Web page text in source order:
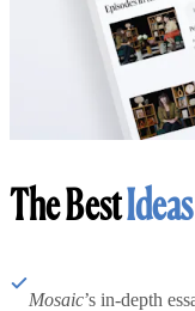
The BestIdeas
Mosaic’s in-depth